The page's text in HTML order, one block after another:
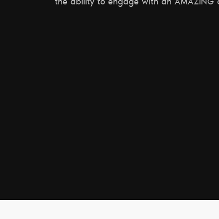
the ability to engage with an AMAZING